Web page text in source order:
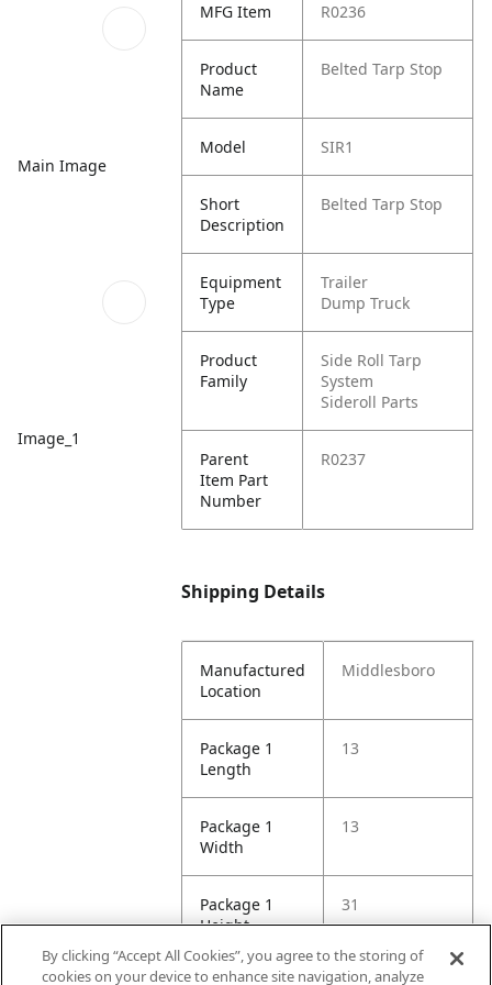
Main Image
Image_1
MFG Item R0236
Product
Name
Belted Tarp Stop
Model SIR1
Short
Description
Belted Tarp Stop
Equipment
Type
Trailer
Dump Truck
Product
Family
Side Roll Tarp
System
Sideroll Parts
Parent
Item Part
Number
R0237
Shipping Details
Manufactured
Location
Middlesboro
Package 1
Length
13
Package 1
Width
13
Package 1
Height
31
By clicking “Accept All Cookies”, you agree to the storing of
cookies on your device to enhance site navigation, analyze